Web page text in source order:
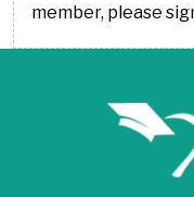
member, please